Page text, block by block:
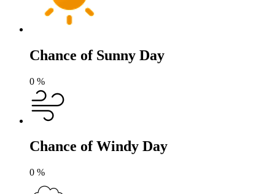
Chance of Sunny Day
0 %
Chance of Windy Day
0 %